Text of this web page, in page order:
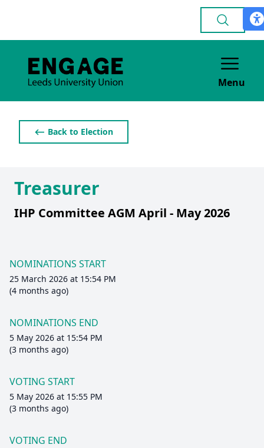
Menu
⟵ Back to Election
Treasurer
IHP Committee AGM April - May 2026
NOMINATIONS START
25 March 2026 at 15:54 PM
(4 months ago)
NOMINATIONS END
5 May 2026 at 15:54 PM
(3 months ago)
VOTING START
5 May 2026 at 15:55 PM
(3 months ago)
VOTING END